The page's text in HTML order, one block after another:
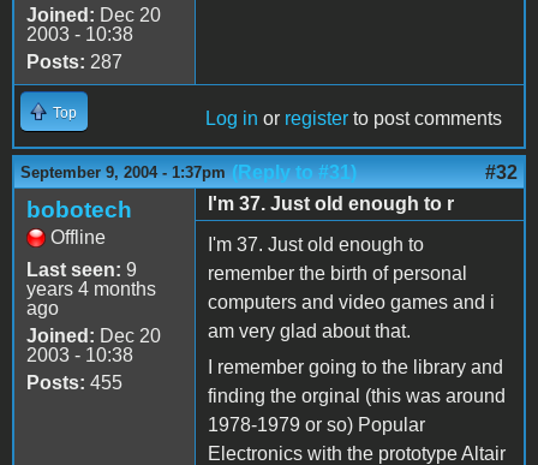
Joined: Dec 20
2003 - 10:38
Posts: 287
Top Log in or register to post comments
September 9, 2004 - 1:37pm (Reply to #31) #32
bobotech
Offline
Last seen: 9
years 4 months
ago
Joined: Dec 20
2003 - 10:38
Posts: 455
I'm 37. Just old enough to r
I'm 37. Just old enough to
remember the birth of personal
computers and video games and i
am very glad about that.
I remember going to the library and
finding the orginal (this was around
1978-1979 or so) Popular
Electronics with the prototype Altair